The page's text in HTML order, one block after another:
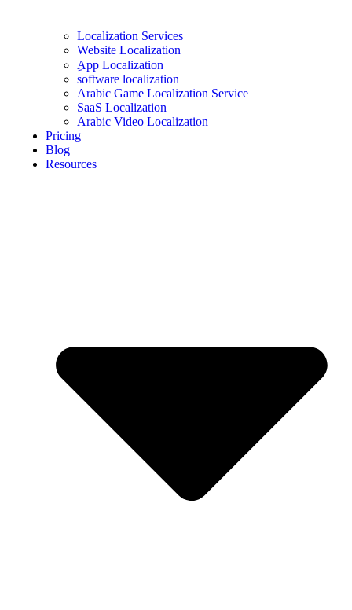
Localization Services
Website Localization
ِApp Localization
software localization
Arabic Game Localization Service
SaaS Localization
Arabic Video Localization
Pricing
Blog
Resources